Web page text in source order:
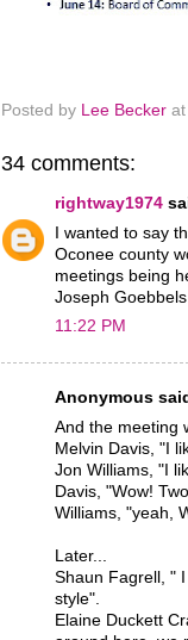
Posted by Lee Becker at
34 comments:
rightway1974
I wanted to say
Oconee county
meetings being
Joseph Goebbels
11:22 PM
Anonymous
And the meeting
Melvin Davis, "I
Jon Williams, "I
Davis, "Wow!
Williams, "yeah,
Later...
Shaun Fagrell, "
style".
Elaine Duckett